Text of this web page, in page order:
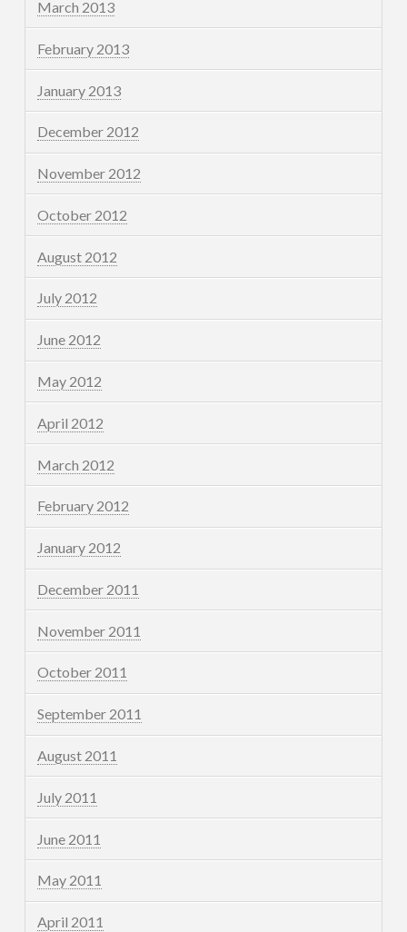
March 2013
February 2013
January 2013
December 2012
November 2012
October 2012
August 2012
July 2012
June 2012
May 2012
April 2012
March 2012
February 2012
January 2012
December 2011
November 2011
October 2011
September 2011
August 2011
July 2011
June 2011
May 2011
April 2011